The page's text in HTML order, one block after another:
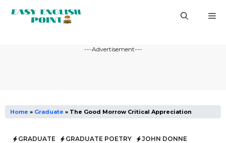
---Advertisement---
Home » Graduate » The Good Morrow Critical Appreciation
GRADUATE GRADUATE POETRY
JOHN DONNE